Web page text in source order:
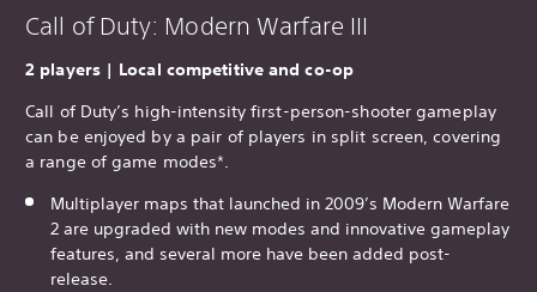
Call of Duty: Modern Warfare III
2 players | Local competitive and co-op
Call of Duty’s high-intensity first-person-shooter gameplay
can be enjoyed by a pair of players in split screen, covering
a range of game modes*.
Multiplayer maps that launched in 2009’s Modern Warfare
2 are upgraded with new modes and innovative gameplay
features, and several more have been added post-
release.